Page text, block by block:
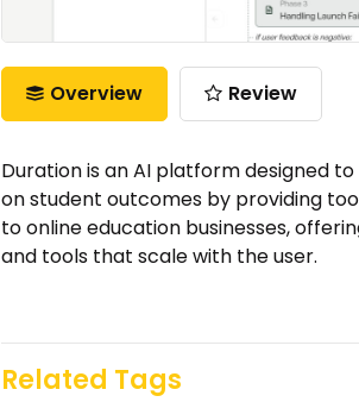
Overview Review
Duration is an AI platform designed
on student outcomes by providing
to online education businesses,
and tools that scale with the user.
Related Tags